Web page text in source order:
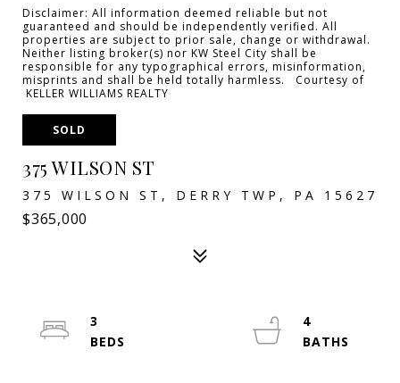
Disclaimer: All information deemed reliable but not
guaranteed and should be independently verified. All
properties are subject to prior sale, change or withdrawal.
Neither listing broker(s) nor KW Steel City shall be
responsible for any typographical errors, misinformation,
misprints and shall be held totally harmless. Courtesy of
KELLER WILLIAMS REALTY
SOLD
375 WILSON ST
375 WILSON ST, DERRY TWP, PA 15627
$365,000
3
4